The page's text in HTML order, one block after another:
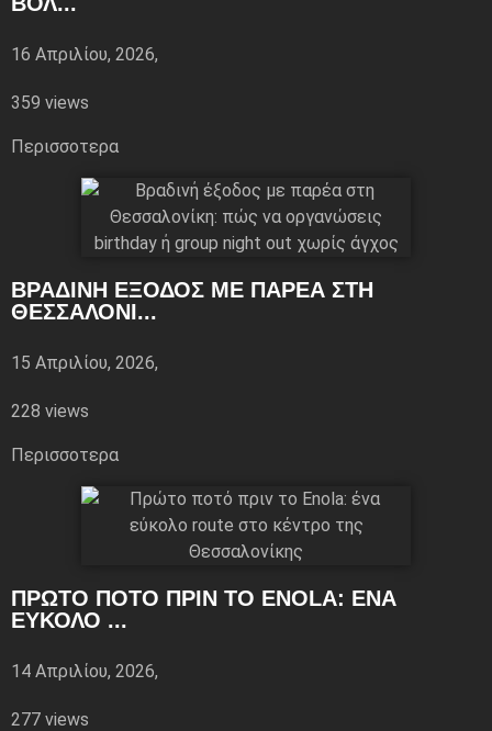
16 Απριλίου, 2026,
359 views
Περισσoτερα
ΒΡΑΔΙΝΉ ΈΞΟΔΟΣ ΜΕ ΠΑΡΈΑ ΣΤΗ
ΘΕΣΣΑΛΟΝΊ...
15 Απριλίου, 2026,
228 views
Περισσoτερα
ΠΡΏΤΟ ΠΟΤΌ ΠΡΙΝ ΤΟ ENOLA: ΈΝΑ
ΕΎΚΟΛΟ ...
14 Απριλίου, 2026,
277 views